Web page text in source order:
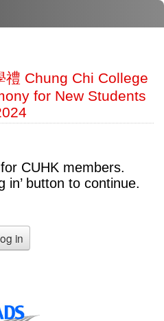
禮 Chung Chi College
for New Students
CUHK members.
in’ button to continue.